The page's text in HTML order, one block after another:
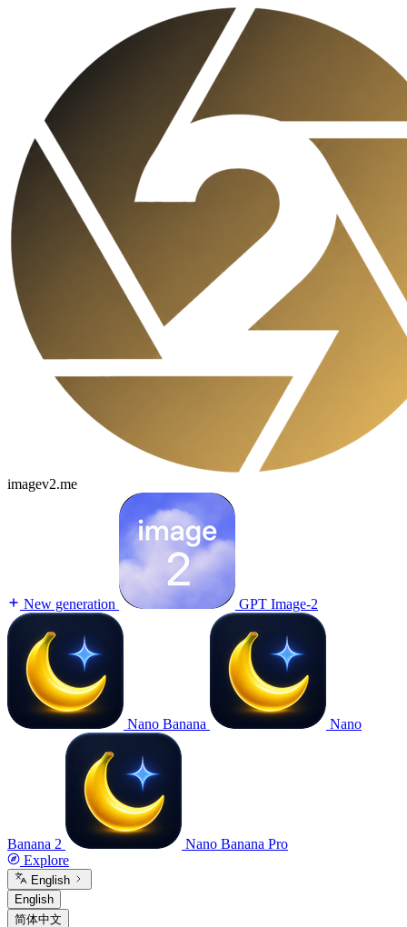
imagev2.me
New generation GPT Image-2
Nano Banana Nano
Banana 2
Nano Banana Pro
Explore
English
English
简体中文